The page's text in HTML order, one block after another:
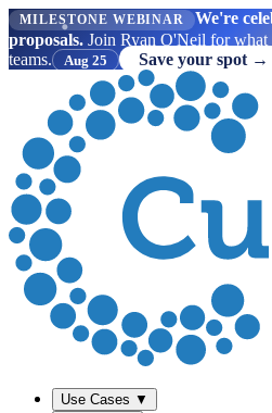
MILESTONE WEBINAR
We're
proposals. Join Ryan O'Neil for what
teams.
Aug 25 Save your spot →
Use Cases ▼